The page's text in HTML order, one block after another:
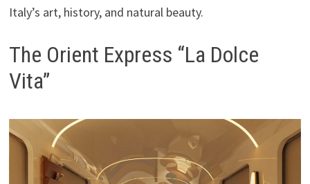
Italy’s art, history, and natural beauty.
The Orient Express “La Dolce
Vita”